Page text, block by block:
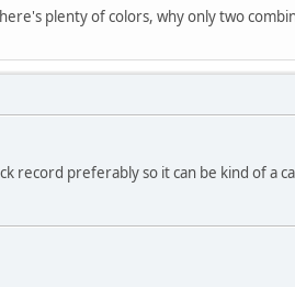
plenty of colors, why only two
record preferably so it can be kind of a